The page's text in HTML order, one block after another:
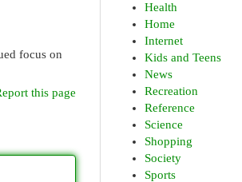
focus on
this page
Health
Home
Internet
Kids and Teens
News
Recreation
Reference
Science
Shopping
Society
Sports